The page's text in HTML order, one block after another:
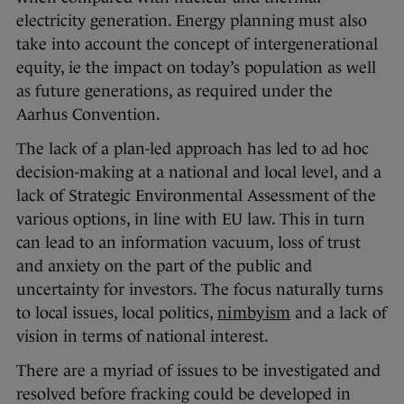
electricity generation. Energy planning must also
take into account the concept of intergenerational
equity, ie the impact on today’s population as well
as future generations, as required under the
Aarhus Convention.
The lack of a plan-led approach has led to ad hoc
decision-making at a national and local level, and a
lack of Strategic Environmental Assessment of the
various options, in line with EU law. This in turn
can lead to an information vacuum, loss of trust
and anxiety on the part of the public and
uncertainty for investors. The focus naturally turns
to local issues, local politics, nimbyism and a lack of
vision in terms of national interest.
There are a myriad of issues to be investigated and
resolved before fracking could be developed in